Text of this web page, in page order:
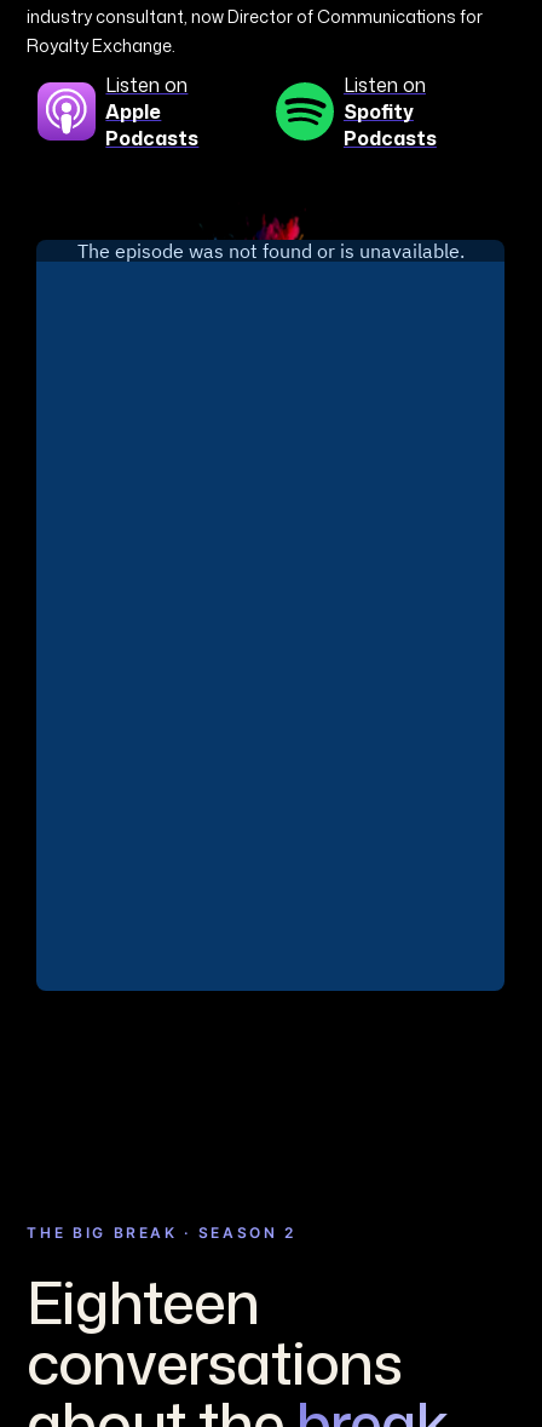
industry consultant, now Director of Communications for
Royalty Exchange.
Listen on
Apple
Podcasts
Listen on
Spofity
Podcasts
THE BIG BREAK · SEASON 2
Eighteen
conversations